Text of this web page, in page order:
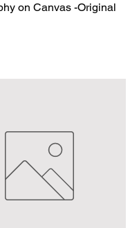
on Canvas -Original